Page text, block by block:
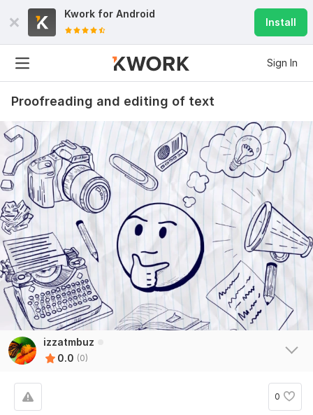
Kwork for Android
Install
Sign In
Proofreading and editing of text
izzatmbuz
0.0 (0)
0